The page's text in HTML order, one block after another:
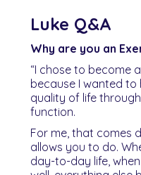
Luke Q&A
Why are you an
“I chose to become
because I wanted to
quality of life
function.
For me, that comes
allows you to do.
day-to-day life,